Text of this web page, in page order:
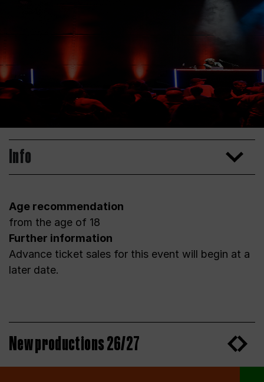
Info
Age recommendation
from the age of 18
Further information
Advance ticket sales for this event will begin at a
later date.
New productions 26/27